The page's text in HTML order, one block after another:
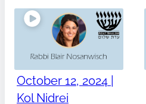
October 12, 2024 |
Kol Nidrei